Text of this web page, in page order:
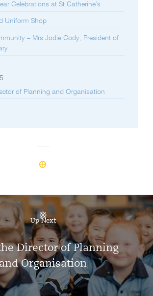
Celebrations at St Catherine’s
Uniform Shop
– Mrs Jodie Cody, President of
of Planning and Organisation
Up Next
Director of Planning
Organisation